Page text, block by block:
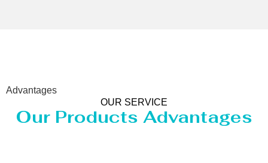
Advantages
OUR SERVICE
Our Products Advantages